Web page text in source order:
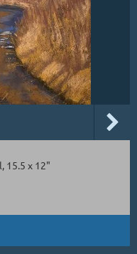
15.5 x 12"